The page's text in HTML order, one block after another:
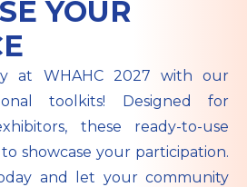
YOUR
at WHAHC 2027 with our
toolkits! Designed for
these ready-to-use
showcase your participation.
and let your community